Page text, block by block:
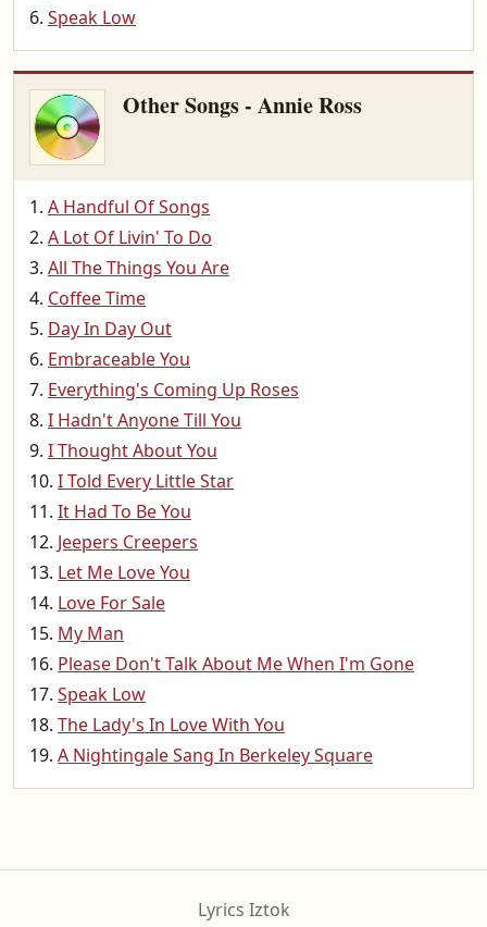
Speak Low
Other Songs - Annie Ross
A Handful Of Songs
A Lot Of Livin' To Do
All The Things You Are
Coffee Time
Day In Day Out
Embraceable You
Everything's Coming Up Roses
I Hadn't Anyone Till You
I Thought About You
I Told Every Little Star
It Had To Be You
Jeepers Creepers
Let Me Love You
Love For Sale
My Man
Please Don't Talk About Me When I'm Gone
Speak Low
The Lady's In Love With You
A Nightingale Sang In Berkeley Square
Lyrics Iztok